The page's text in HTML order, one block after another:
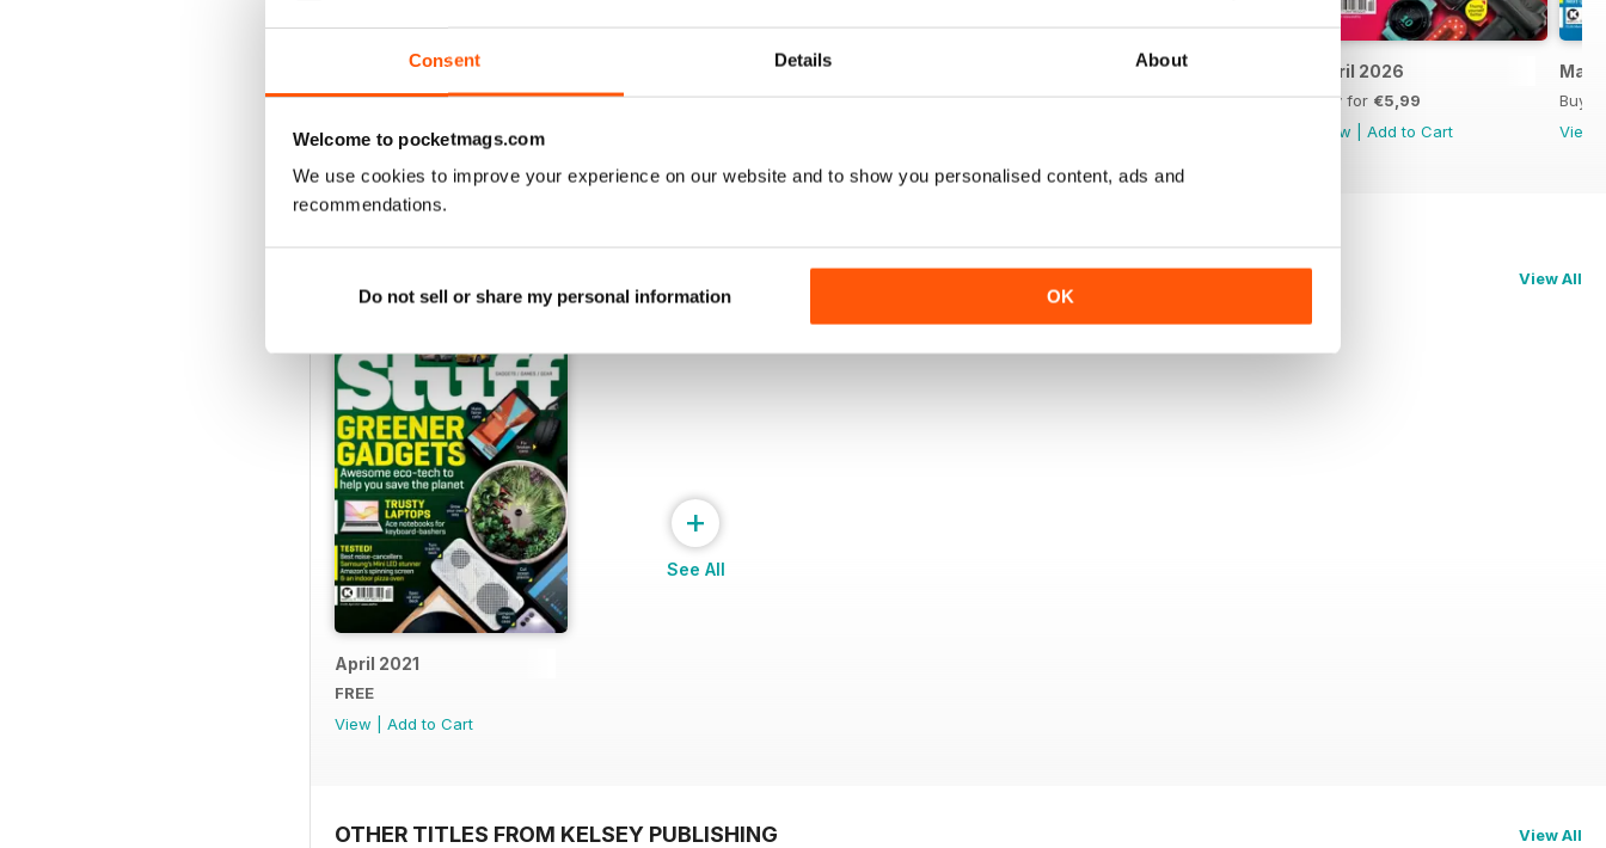
Consent Details About
Welcome to pocketmags.com
We use cookies to improve your experience on our website and to show you personalised content, ads and
recommendations.
Do not sell or share my personal information OK
August 2026
Buy for€5,99
| Add to Cart
Buy for€5,99
June 2026
Buy for€5,99
May 2026
Buy for€5,99
April 2026
Buy for €5,99
View
Add to Cart
Buy
View
View All
April 2021
FREE
View
Add to Cart
+
See All
OTHER TITLES FROM KELSEY PUBLISHING View All